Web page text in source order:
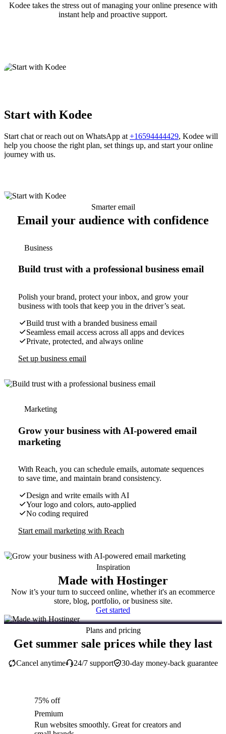
Kodee takes the stress out of managing your online presence with
instant help and proactive support.
Start with Kodee
Start chat or reach out on WhatsApp at +16594444429, Kodee will
help you choose the right plan, set things up, and start your online
journey with us.
Smarter email
Email your audience with confidence
Business
Build trust with a professional business email
Polish your brand, protect your inbox, and grow your
business with tools that keep you in the driver’s seat.
Build trust with a branded business email
Seamless email access across all apps and devices
Private, protected, and always online
Set up business email
Marketing
Grow your business with AI-powered email
marketing
With Reach, you can schedule emails, automate sequences
to save time, and maintain brand consistency.
Design and write emails with AI
Your logo and colors, auto-applied
No coding required
Start email marketing with Reach
Inspiration
Made with Hostinger
Now it’s your turn to succeed online, whether it's an ecommerce
store, blog, portfolio, or business site.
Get started
Plans and pricing
Get summer sale prices while they last
30-day money-back guarantee
Cancel anytime 24/7 support
75% off
Premium
Run websites smoothly. Great for creators and